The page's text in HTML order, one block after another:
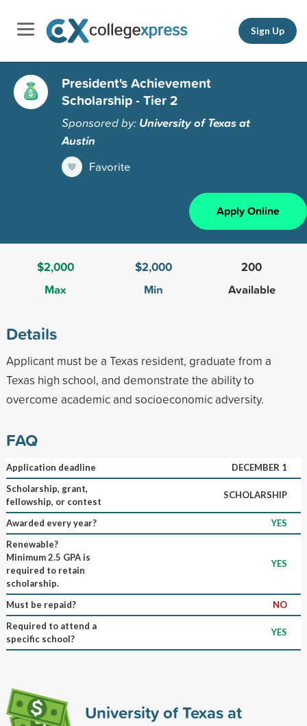
Sign Up
President's Achievement
Scholarship - Tier 2
Sponsored by: University of Texas at
Austin
Favorite
Apply Online
$2,000
Max
$2,000
Min
200
Available
Details
Applicant must be a Texas resident, graduate from a
Texas high school, and demonstrate the ability to
overcome academic and socioeconomic adversity.
FAQ
Application deadline
DECEMBER 1
Scholarship, grant,
fellowship, or contest
SCHOLARSHIP
Awarded every year?
YES
Renewable?
Minimum 2.5 GPA is
required to retain
scholarship.
YES
Must be repaid?
NO
Required to attend a
specific school?
YES
University of Texas at